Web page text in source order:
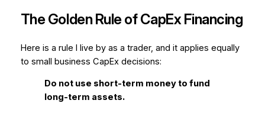
The Golden Rule of CapEx Financing
Here is a rule I live by as a trader, and it applies equally
to small business CapEx decisions:
Do not use short-term money to fund
long-term assets.